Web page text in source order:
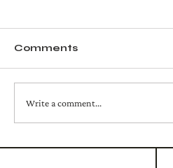
Comments
Write a comment...